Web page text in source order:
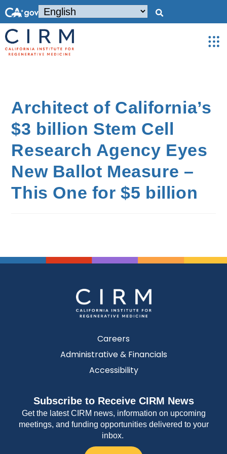
Architect of California’s
$3 billion Stem Cell
Research Agency Eyes
New Ballot Measure –
This One for $5 billion
Careers
Administrative & Financials
Accessibility
Subscribe to Receive CIRM News
Get the latest CIRM news, information on upcoming
meetings, and funding opportunities delivered to your
inbox.